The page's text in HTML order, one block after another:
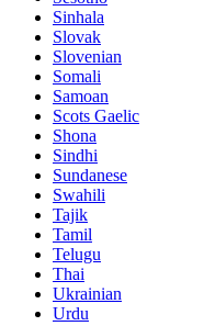
Sinhala
Slovak
Slovenian
Somali
Samoan
Scots Gaelic
Shona
Sindhi
Sundanese
Swahili
Tajik
Tamil
Telugu
Thai
Ukrainian
Urdu